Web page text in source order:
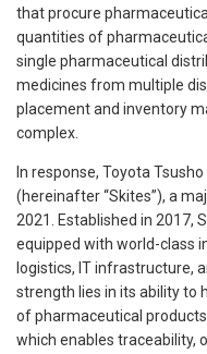
that procure
quantities of
single pharmaceutical
medicines from multiple
placement and inventory
complex.
In response, Toyota
(hereinafter “Skites”), a
2021. Established in 2017,
equipped with world-class
logistics, IT infrastructure,
strength lies in its ability to
of pharmaceutical
which enables traceability,